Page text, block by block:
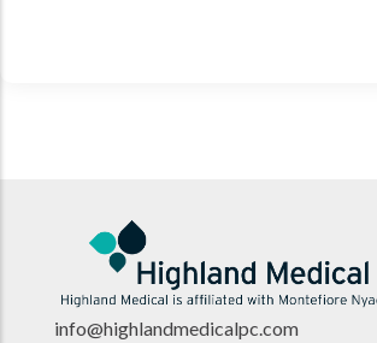
info@highlandmedicalpc.com